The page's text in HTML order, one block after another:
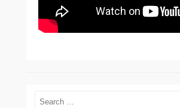
Search